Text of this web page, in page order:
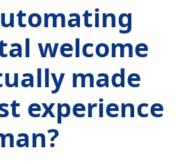
welcome
made
experience